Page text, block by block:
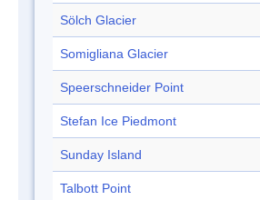
Sölch Glacier
Somigliana Glacier
Speerschneider Point
Stefan Ice Piedmont
Sunday Island
Talbott Point